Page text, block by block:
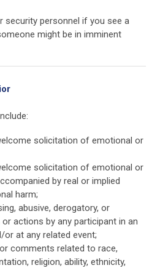
security personnel if you see a
might be in imminent
solicitation of emotional or
solicitation of emotional or
by real or implied
harm;
abusive, derogatory, or
actions by any participant in an
or at any related event;
comments related to race,
religion, ability, ethnicity,